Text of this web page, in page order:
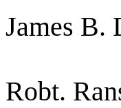
James B.
Robt.